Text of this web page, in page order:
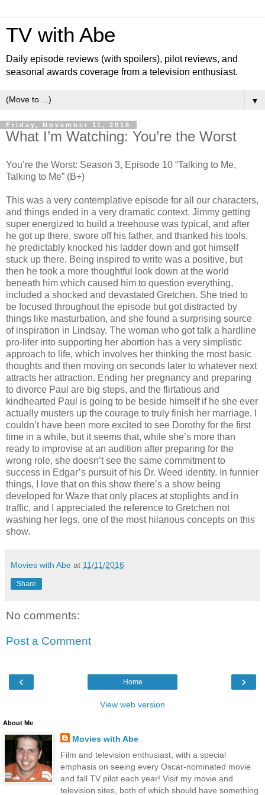
TV with Abe
Daily episode reviews (with spoilers), pilot reviews, and
seasonal awards coverage from a television enthusiast.
▼
Friday, November 11, 2016
What I’m Watching: You’re the Worst
You’re the Worst: Season 3, Episode 10 “Talking to Me,
Talking to Me” (B+)
This was a very contemplative episode for all our characters,
and things ended in a very dramatic context. Jimmy getting
super energized to build a treehouse was typical, and after
he got up there, swore off his father, and thanked his tools,
he predictably knocked his ladder down and got himself
stuck up there. Being inspired to write was a positive, but
then he took a more thoughtful look down at the world
beneath him which caused him to question everything,
included a shocked and devastated Gretchen. She tried to
be focused throughout the episode but got distracted by
things like masturbation, and she found a surprising source
of inspiration in Lindsay. The woman who got talk a hardline
pro-lifer into supporting her abortion has a very simplistic
approach to life, which involves her thinking the most basic
thoughts and then moving on seconds later to whatever next
attracts her attraction. Ending her pregnancy and preparing
to divorce Paul are big steps, and the flirtatious and
kindhearted Paul is going to be beside himself if he she ever
actually musters up the courage to truly finish her marriage. I
couldn’t have been more excited to see Dorothy for the first
time in a while, but it seems that, while she’s more than
ready to improvise at an audition after preparing for the
wrong role, she doesn’t see the same commitment to
success in Edgar’s pursuit of his Dr. Weed identity. In funnier
things, I love that on this show there’s a show being
developed for Waze that only places at stoplights and in
traffic, and I appreciated the reference to Gretchen not
washing her legs, one of the most hilarious concepts on this
show.
Movies with Abe at 11/11/2016
Share
No comments:
Post a Comment
‹ ›
Home
View web version
About Me
Movies with Abe
Film and television enthusiast, with a special
emphasis on seeing every Oscar-nominated movie
and fall TV pilot each year! Visit my movie and
television sites, both of which should have something